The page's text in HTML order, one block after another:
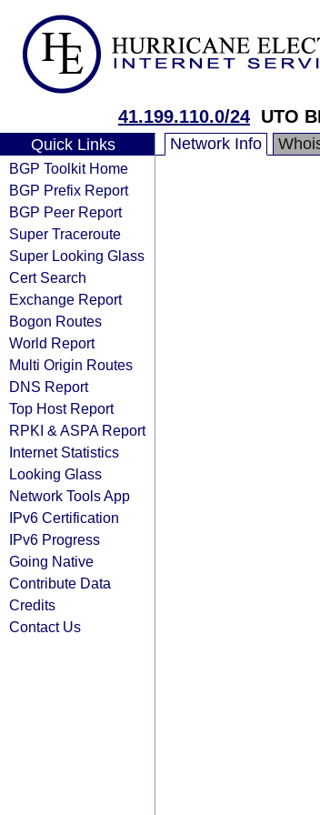
41.199.110.0/24 UTO
Quick Links
BGP Toolkit Home
BGP Prefix Report
BGP Peer Report
Super Traceroute
Super Looking Glass
Cert Search
Exchange Report
Bogon Routes
World Report
Multi Origin Routes
DNS Report
Top Host Report
RPKI & ASPA Report
Internet Statistics
Looking Glass
Network Tools App
IPv6 Certification
IPv6 Progress
Going Native
Contribute Data
Credits
Contact Us
Network Info